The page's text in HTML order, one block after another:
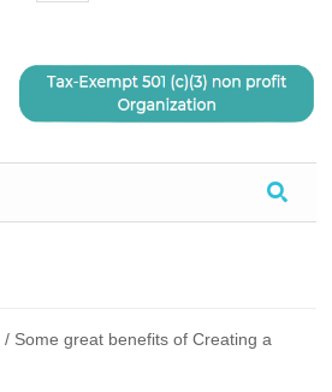
/ Some great benefits of Creating a